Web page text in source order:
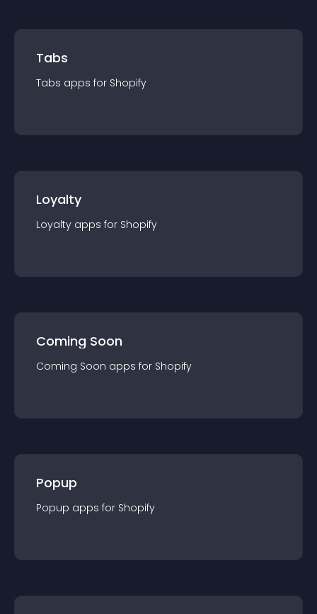
Tabs
Tabs apps for Shopify
Loyalty
Loyalty apps for Shopify
Coming Soon
Coming Soon apps for Shopify
Popup
Popup apps for Shopify